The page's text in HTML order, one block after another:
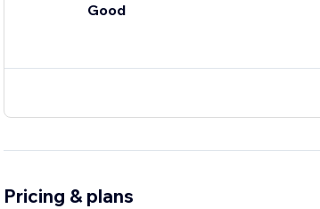
Good
Pricing & plans